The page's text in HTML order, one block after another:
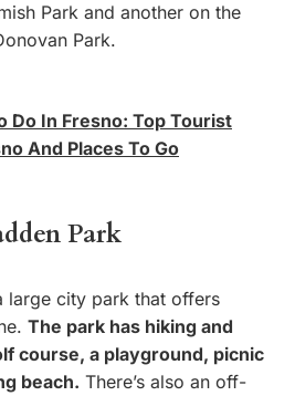
Park and another on the
Park.
Do In Fresno: Top Tourist
And Places To Go
Park
large city park that offers
The park has hiking and
course, a playground, picnic
beach. There’s also an off-